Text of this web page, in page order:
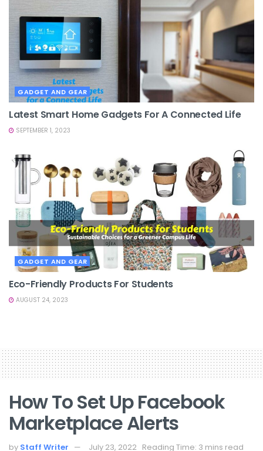
GADGET AND GEAR
Latest Smart Home Gadgets For A Connected Life
SEPTEMBER 1, 2023
GADGET AND GEAR
Eco-Friendly Products For Students
AUGUST 24, 2023
How To Set Up Facebook
Marketplace Alerts
by Staff Writer July 23, 2022 Reading Time: 3 mins read